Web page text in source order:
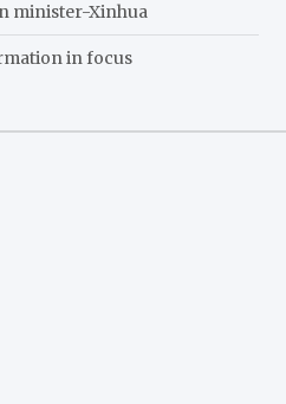
minister-Xinhua
in focus